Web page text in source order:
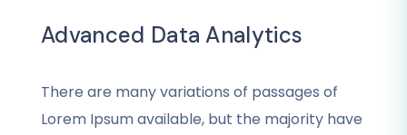
Advanced Data Analytics
There are many variations of passages of
Lorem Ipsum available, but the majority have